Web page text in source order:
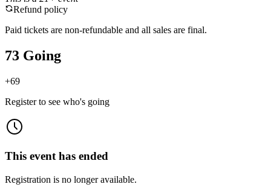
Refund policy
Paid tickets are non-refundable and all sales are final.
73 Going
+69
Register to see who's going
This event has ended
Registration is no longer available.